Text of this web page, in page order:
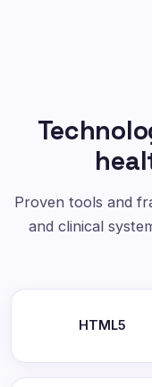
Proven tools and
and clinical
HTML5